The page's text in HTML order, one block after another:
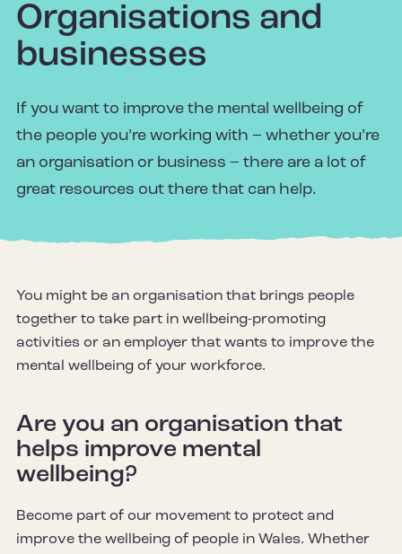
Organisations and
businesses
If you want to improve the mental wellbeing of
the people you’re working with – whether you’re
an organisation or business – there are a lot of
great resources out there that can help.
You might be an organisation that brings people
together to take part in wellbeing-promoting
activities or an employer that wants to improve the
mental wellbeing of your workforce.
Are you an organisation that
helps improve mental
wellbeing?
Become part of our movement to protect and
improve the wellbeing of people in Wales. Whether